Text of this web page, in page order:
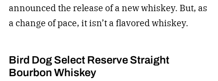
announced the release of a new whiskey. But, as
a change of pace, it isn’t a flavored whiskey.
Bird Dog Select Reserve Straight
Bourbon Whiskey